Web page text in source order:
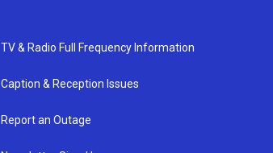
TV & Radio Full Frequency Information
Caption & Reception Issues
Report an Outage